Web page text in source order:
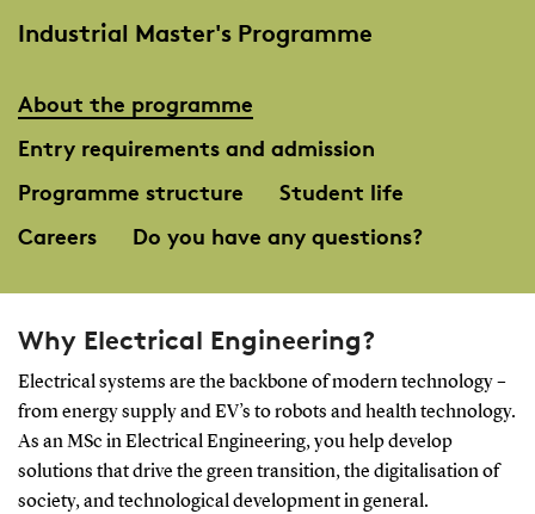
Industrial Master's Programme
About the programme
Entry requirements and admission
Programme structure
Student life
Careers
Do you have any questions?
Why Electrical Engineering?
Electrical systems are the backbone of modern technology –
from energy supply and EV’s to robots and health technology.
As an MSc in Electrical Engineering, you help develop
solutions that drive the green transition, the digitalisation of
society, and technological development in general.